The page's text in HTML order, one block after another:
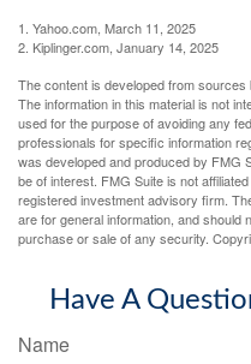
1. Yahoo.com, March 11, 2025
2. Kiplinger.com, January 14, 2025
The content is developed from sources
The information in this material is not
used for the purpose of avoiding any
professionals for specific information
was developed and produced by FMG
be of interest. FMG Suite is not
registered investment advisory firm.
are for general information, and should
purchase or sale of any security.
Have A
Name